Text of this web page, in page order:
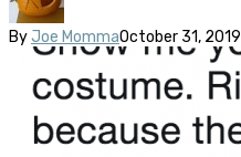
By Joe MommaOctober 31, 2019